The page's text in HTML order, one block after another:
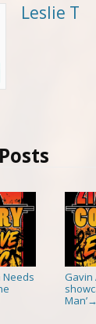
Leslie T
Needs
Gavin
Man’→